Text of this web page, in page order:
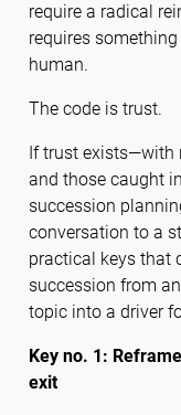
require a radical
requires
human.
The code is trust.
If trust exists—with
and those caught
succession
conversation to a
practical keys that
succession from
topic into a driver
Key no. 1:
exit